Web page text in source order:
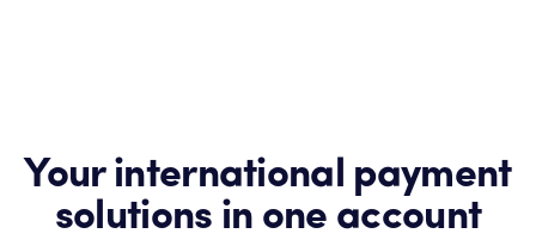
Your international payment
solutions in one account